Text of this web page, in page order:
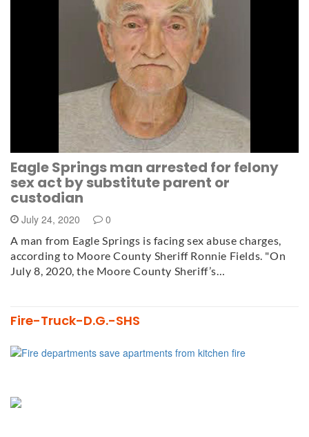
Eagle Springs man arrested for felony
sex act by substitute parent or
custodian
July 24, 2020 0
A man from Eagle Springs is facing sex abuse charges,
according to Moore County Sheriff Ronnie Fields. "On
July 8, 2020, the Moore County Sheriff’s…
Fire-Truck-D.G.-SHS